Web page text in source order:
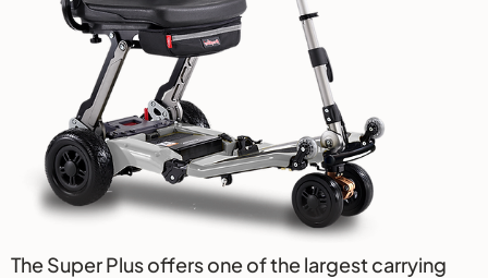
The Super Plus offers one of the largest carrying